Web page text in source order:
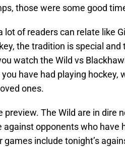
those were some good
lot of readers can relate like
the tradition is special
watch the Wild vs
have had playing hockey,
ones.
preview. The Wild are in dire
against opponents who have
games include tonight’s